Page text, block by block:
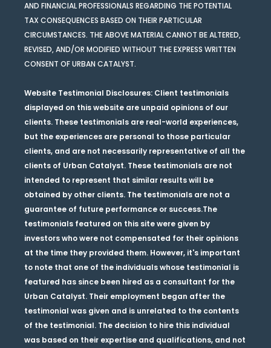
AND FINANCIAL PROFESSIONALS REGARDING THE POTENTIAL
TAX CONSEQUENCES BASED ON THEIR PARTICULAR
CIRCUMSTANCES. THE ABOVE MATERIAL CANNOT BE ALTERED,
REVISED, AND/OR MODIFIED WITHOUT THE EXPRESS WRITTEN
CONSENT OF URBAN CATALYST.
Website Testimonial Disclosures: Client testimonials
displayed on this website are unpaid opinions of our
clients. These testimonials are real-world experiences,
but the experiences are personal to those particular
clients, and are not necessarily representative of all the
clients of Urban Catalyst. These testimonials are not
intended to represent that similar results will be
obtained by other clients. The testimonials are not a
guarantee of future performance or success.The
testimonials featured on this site were given by
investors who were not compensated for their opinions
at the time they provided them. However, it's important
to note that one of the individuals whose testimonial is
featured has since been hired as a consultant for the
Urban Catalyst. Their employment began after the
testimonial was given and is unrelated to the contents
of the testimonial. The decision to hire this individual
was based on their expertise and qualifications, and not